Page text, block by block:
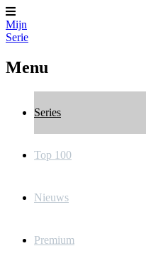
Mijn
Serie
Menu
Series
Top 100
Nieuws
Premium